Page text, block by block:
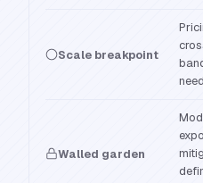
Scale breakpoint
Walled garden